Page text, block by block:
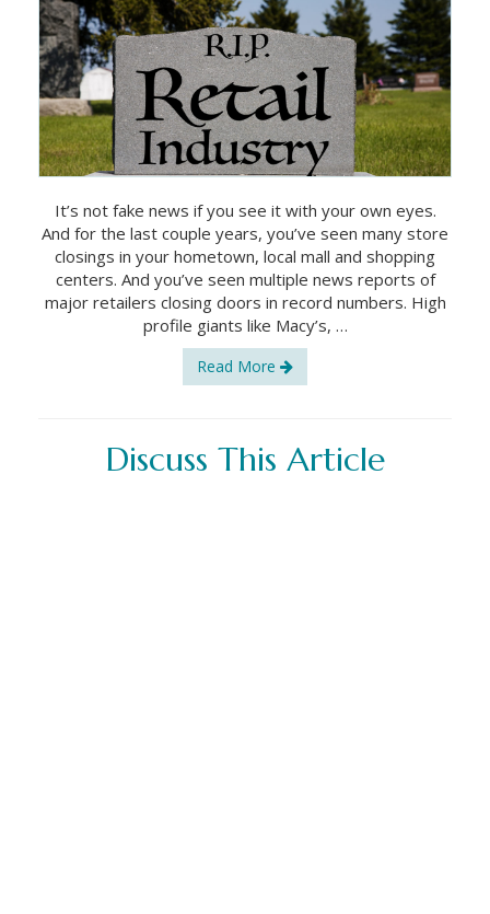
It’s not fake news if you see it with your own eyes.
And for the last couple years, you’ve seen many store
closings in your hometown, local mall and shopping
centers. And you’ve seen multiple news reports of
major retailers closing doors in record numbers. High
profile giants like Macy’s, …
Read More
Discuss This Article